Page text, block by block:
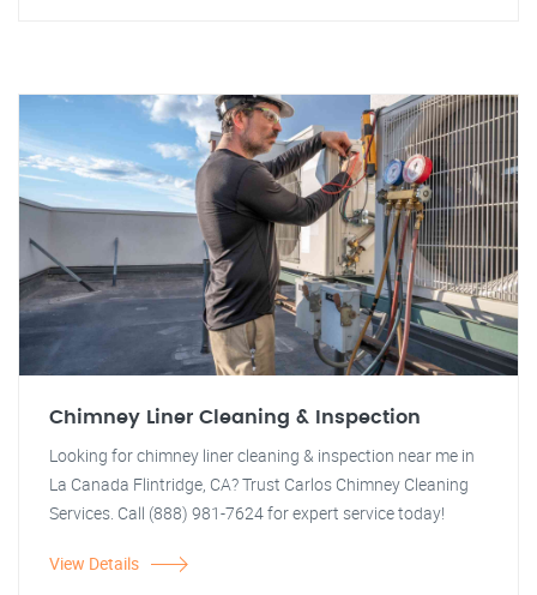
Chimney Liner Cleaning & Inspection
Looking for chimney liner cleaning & inspection near me in
La Canada Flintridge, CA? Trust Carlos Chimney Cleaning
Services. Call (888) 981-7624 for expert service today!
View Details